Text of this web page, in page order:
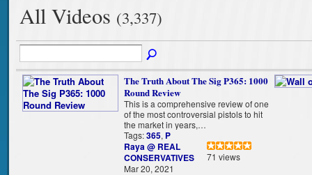
All Videos (3,337)
The Truth About The Sig P365: 1000
Round Review
This is a comprehensive review of one
of the most controversial pistols to hit
the market in years,…
Tags:365, P
Raya @ REAL
CONSERVATIVES
Mar 20, 2021
71 views